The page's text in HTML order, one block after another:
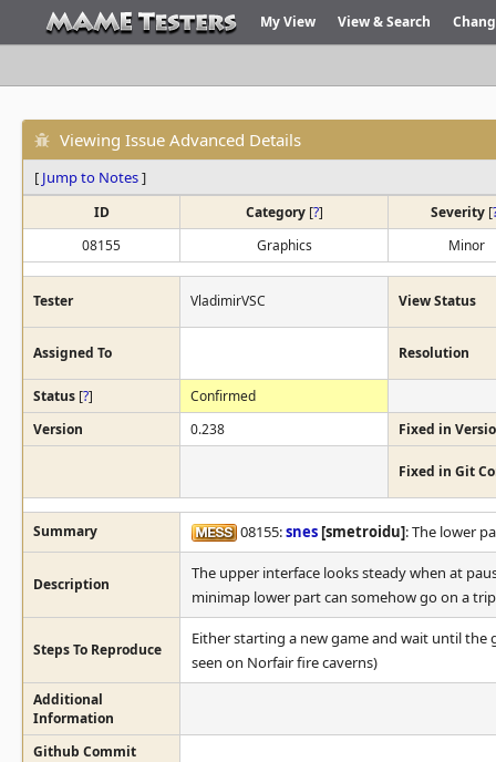
My View View & Search
Viewing Issue Advanced Details
[ Jump to Notes]
ID Category [?] Severity [
08155
Graphics Minor
Tester VladimirVSC View Status
Assigned To Resolution
Status [?]
Confirmed
Version
0.238 Fixed in
Fixed in Git
Summary 08155:snes [smetroidu]: The lower
Description
The upper interface looks steady when at
minimap lower part can somehow go on a
Steps To Reproduce
Either starting a new game and wait until
seen on Norfair fire caverns)
Additional
Information
Github Commit